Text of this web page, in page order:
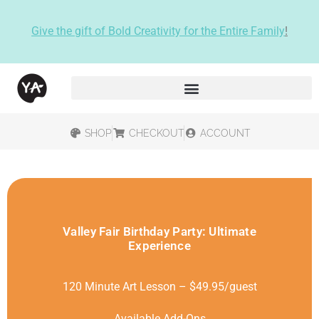
Give the gift of Bold Creativity for the Entire Family!
SHOP CHECKOUT ACCOUNT
Valley Fair Birthday Party: Ultimate
Experience
120 Minute Art Lesson – $49.95/guest